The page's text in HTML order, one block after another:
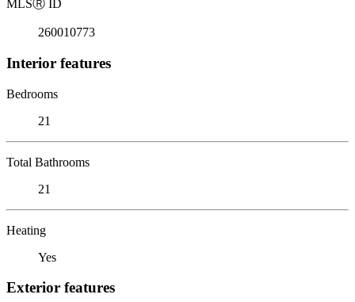
MLSⓇ ID
260010773
Interior features
Bedrooms
21
Total Bathrooms
21
Heating
Yes
Exterior features